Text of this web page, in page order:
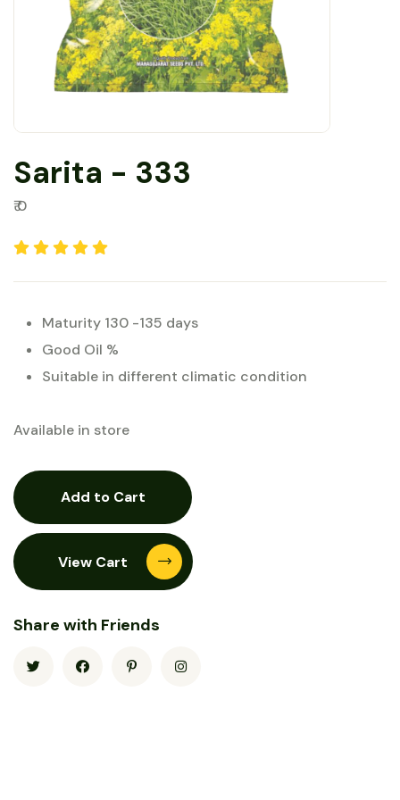
Sarita - 333
₹ 0
Maturity 130 -135 days
Good Oil %
Suitable in different climatic condition
Available in store
Add to Cart
View Cart
Share with Friends